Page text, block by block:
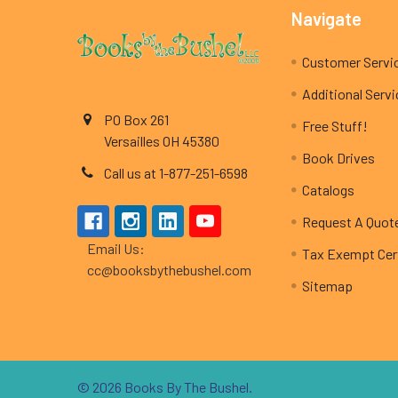
PO Box 261
Versailles OH 45380
Call us at 1-877-251-6598
Email Us:
cc@booksbythebushel.com
Navigate
Customer
Additional
Free Stuff!
Book Drives
Catalogs
Request A
Tax Exempt
Sitemap
© 2026 Books By The Bushel.